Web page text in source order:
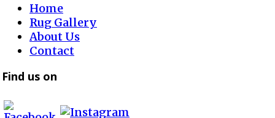
Home
Rug Gallery
About Us
Contact
Find us on